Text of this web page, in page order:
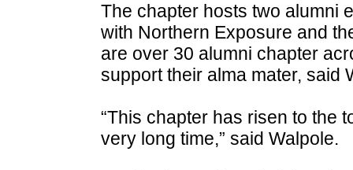
The chapter hosts two alumni
with Northern Exposure and
are over 30 alumni chapter
support their alma mater, said
“This chapter has risen to the
very long time,” said Walpole.